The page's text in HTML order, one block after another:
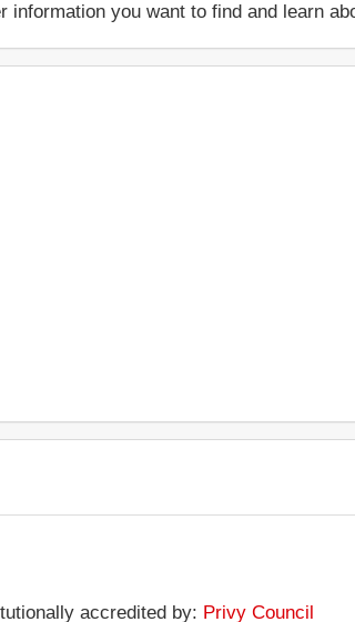
you want to find and learn
accredited by: Privy Council